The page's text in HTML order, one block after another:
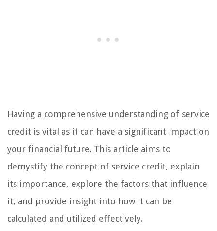
Having a comprehensive understanding of service
credit is vital as it can have a significant impact on
your financial future. This article aims to
demystify the concept of service credit, explain
its importance, explore the factors that influence
it, and provide insight into how it can be
calculated and utilized effectively.